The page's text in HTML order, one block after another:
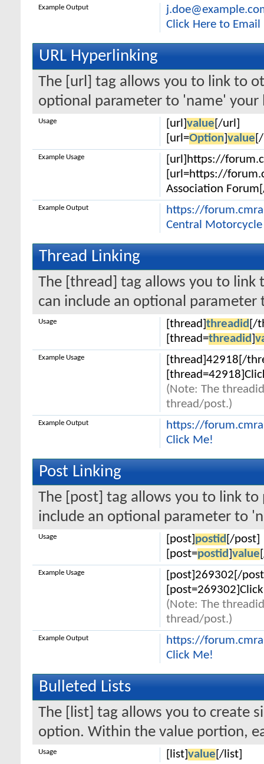
Click Here to Email
Example Output
URL Hyperlinking
The [url] tag allows you to link to
optional parameter to 'name' your
[url] value [/url]
[url=Option] value
Usage
[url]https://
[url=https://
Association
Example Usage
https://
Central Motorcycle
Example Output
Thread Linking
The [thread] tag allows you to link
can include an optional
[thread] threadid [/
[thread=threadid
Usage
[thread]42918[/
(Note: The
thread/post.)
Example Usage
https://
Click Me!
Example Output
Post Linking
The [post] tag allows you to link to
include an optional parameter to
[post] postid [/post]
[post=postid value
Usage
[post]269302[/
(Note: The
thread/post.)
Example Usage
https://
Click Me!
Example Output
Bulleted Lists
The [list] tag allows you to create
option. Within the value portion,
[list] value [/list]
Usage